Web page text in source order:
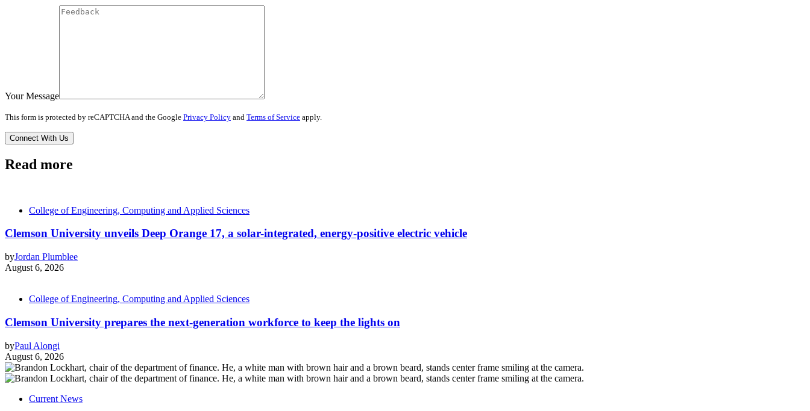
Your Message
This form is protected by reCAPTCHA and the Google Privacy Policy and Terms of Service apply.
Read more
College of Engineering, Computing and Applied Sciences
Clemson University unveils Deep Orange 17, a solar-integrated, energy-positive electric vehicle
byJordan Plumblee
August 6, 2026
College of Engineering, Computing and Applied Sciences
Clemson University prepares the next-generation workforce to keep the lights on
byPaul Alongi
August 6, 2026
Current News